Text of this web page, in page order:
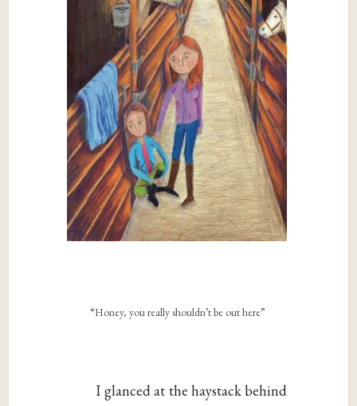
“Honey, you really shouldn’t be out here”
I glanced at the haystack behind